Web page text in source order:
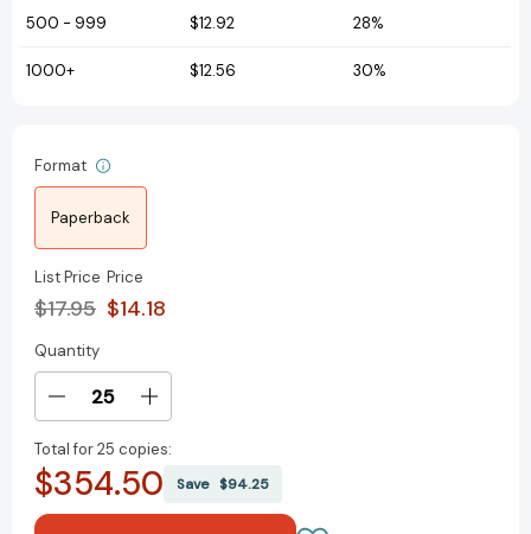
500 - 999 $12.92 28%
1000+ $12.56 30%
Format
Paperback
List Price
$17.95
Price
$14.18
Current
Stock:
Quantity
Decrease
of
Misplaced
Increase
of
Misplaced
Total for25 copies:
$354.50 Save $94.25